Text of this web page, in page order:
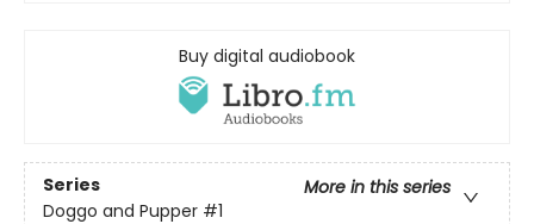
Buy digital audiobook
Series
More in this series
Doggo and Pupper #1